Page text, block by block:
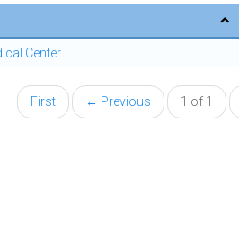
Center
First ← Previous 1 of 1